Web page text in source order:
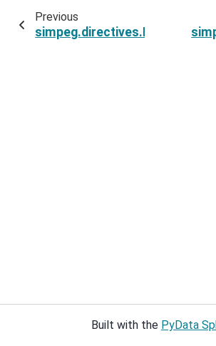
Previous
Built with the PyData